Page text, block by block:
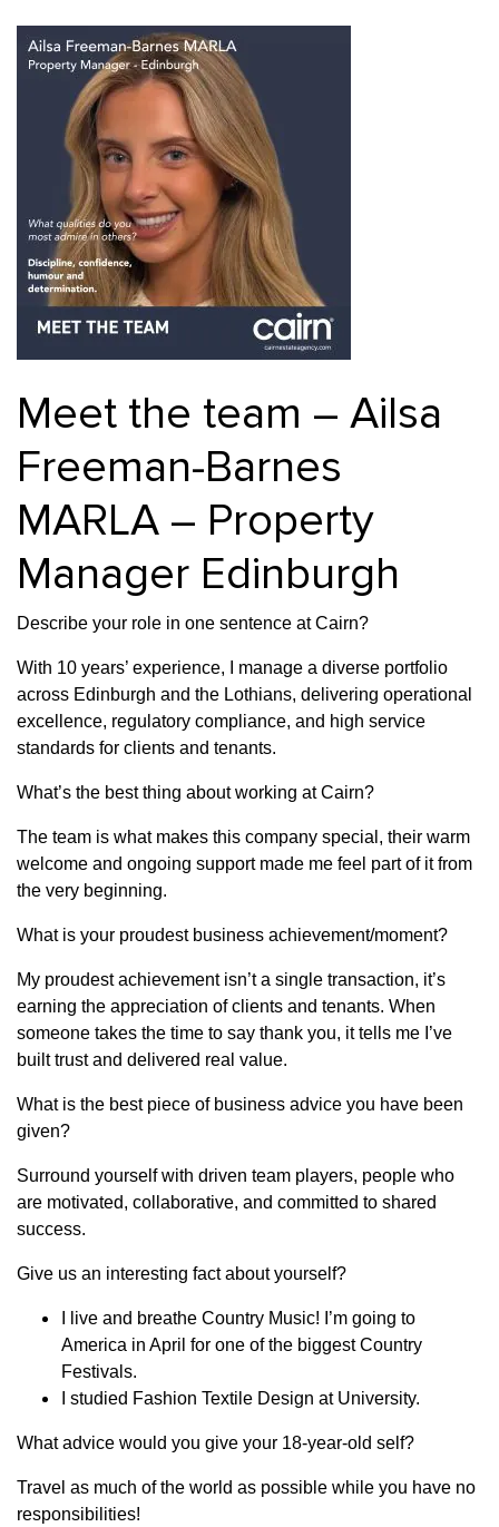
Edinburgh General
Guides Hints & Tips
Investment Landlord Insurance
Maintenance Meet The Team
Portobello Properties
Property Careers Property Development
Property Investment
Property Managers Property Partners
Selling Services Short Term Lets
Social Responsibility Staff
Switching Letting
Agents
Tenanted Flats Tenanted Properties
testimonial Uncategorized West End
Meet the team – Ailsa
Freeman-Barnes
MARLA – Property
Manager Edinburgh
Describe your role in one sentence at Cairn?
With 10 years’ experience, I manage a diverse portfolio
across Edinburgh and the Lothians, delivering operational
excellence, regulatory compliance, and high service
standards for clients and tenants.
What’s the best thing about working at Cairn?
The team is what makes this company special, their warm
welcome and ongoing support made me feel part of it from
the very beginning.
What is your proudest business achievement/moment?
My proudest achievement isn’t a single transaction, it’s
earning the appreciation of clients and tenants. When
someone takes the time to say thank you, it tells me I’ve
built trust and delivered real value.
What is the best piece of business advice you have been
given?
Surround yourself with driven team players, people who
are motivated, collaborative, and committed to shared
success.
Give us an interesting fact about yourself?
I live and breathe Country Music! I’m going to
America in April for one of the biggest Country
Festivals.
I studied Fashion Textile Design at University.
What advice would you give your 18-year-old self?
Travel as much of the world as possible while you have no
responsibilities!